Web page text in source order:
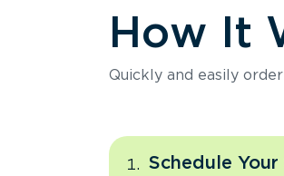
How It
Quickly and easily
Schedule Your